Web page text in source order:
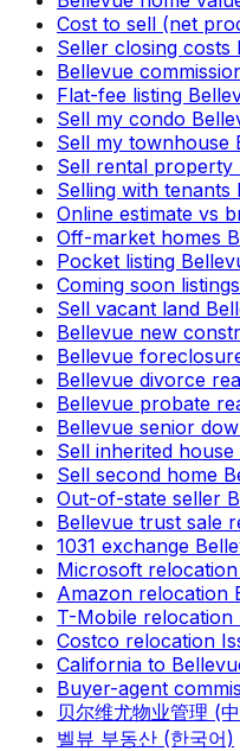
Cost to sell (net
Seller closing costs
Bellevue
Flat-fee listing
Sell my condo
Sell my townhouse
Sell rental property
Selling with tenants
Online estimate vs
Off-market homes
Pocket listing
Coming soon
Sell vacant land
Bellevue new
Bellevue
Bellevue divorce
Bellevue probate
Bellevue senior
Sell inherited house
Sell second home
Out-of-state seller
Bellevue trust sale
1031 exchange
Microsoft
Amazon relocation
T-Mobile relocation
Costco relocation
California to
Buyer-agent
贝尔维尤物业管理 (
벨뷰 부동산 (한국어)